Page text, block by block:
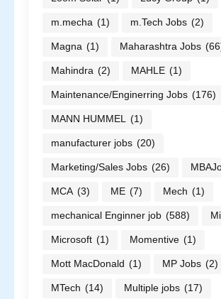
m.mecha (1) m.Tech Jobs (2)
Magna (1) Maharashtra Jobs
Mahindra (2) MAHLE (1)
Maintenance/Enginerring Jobs (176)
MANN HUMMEL (1)
manufacturer jobs (20)
Marketing/Sales Jobs (26)
MCA (3) ME (7) Mech (1)
mechanical Enginner job (588)
Microsoft (1) Momentive (1)
Mott MacDonald (1) MP Jobs (2)
MTech (14) Multiple jobs (17)